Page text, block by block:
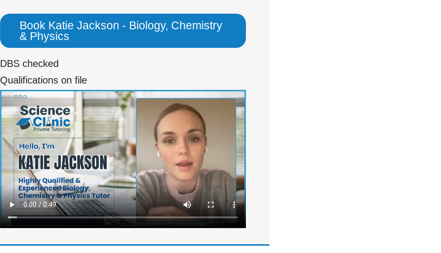
Book Katie Jackson - Biology, Chemistry
& Physics
DBS checked
Qualifications on file